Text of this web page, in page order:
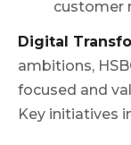
customer
Digital
ambitions,
focused and
Key initiatives